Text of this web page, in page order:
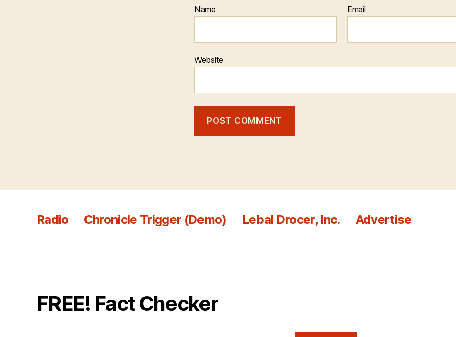
Name Email
Website
Radio Chronicle Trigger (Demo) Lebal Drocer, Inc. Advertise
FREE! Fact Checker